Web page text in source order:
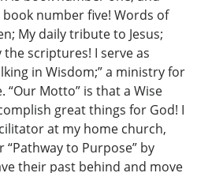
book number five! Words of
My daily tribute to Jesus;
scriptures! I serve as
in Wisdom;” a ministry for
“Our Motto” is that a Wise
great things for God! I
at my home church,
to Purpose” by
their past behind and move